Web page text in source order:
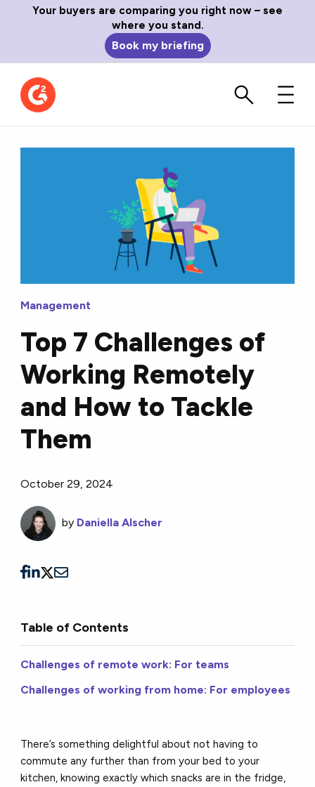
Your buyers are comparing you right now – see
where you stand.
Book my briefing
Management
Top 7 Challenges of
Working Remotely
and How to Tackle
Them
October 29, 2024
by Daniella Alscher
Table of Contents
Challenges of remote work: For teams
Challenges of working from home: For employees
There’s something delightful about not having to
commute any further than from your bed to your
kitchen, knowing exactly which snacks are in the fridge,